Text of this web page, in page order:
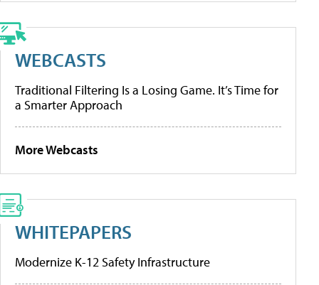
WEBCASTS
Traditional Filtering Is a Losing Game. It’s Time for
a Smarter Approach
More Webcasts
WHITEPAPERS
Modernize K-12 Safety Infrastructure